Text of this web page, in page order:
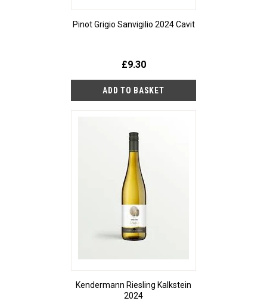
Pinot Grigio Sanvigilio 2024 Cavit
£9.30
Kendermann Riesling Kalkstein
2024